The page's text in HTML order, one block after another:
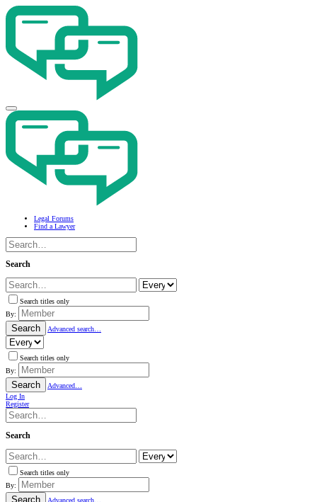
Legal Forums
Find a Lawyer
Search
Search titles only
By:
Search Advanced search…
Search titles only
By:
Search
Advanced…
Log In
Register
Search
Search titles only
By:
Search Advanced search…